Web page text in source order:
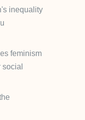
inequality
feminism